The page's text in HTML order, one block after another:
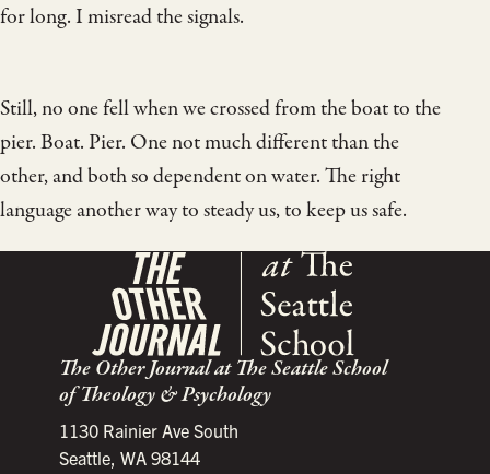
for long. I misread the signals.
Still, no one fell when we crossed from the boat to the
pier. Boat. Pier. One not much different than the
other, and both so dependent on water. The right
language another way to steady us, to keep us safe.
The Other Journal at The Seattle School
of Theology & Psychology
1130 Rainier Ave South
Seattle, WA 98144